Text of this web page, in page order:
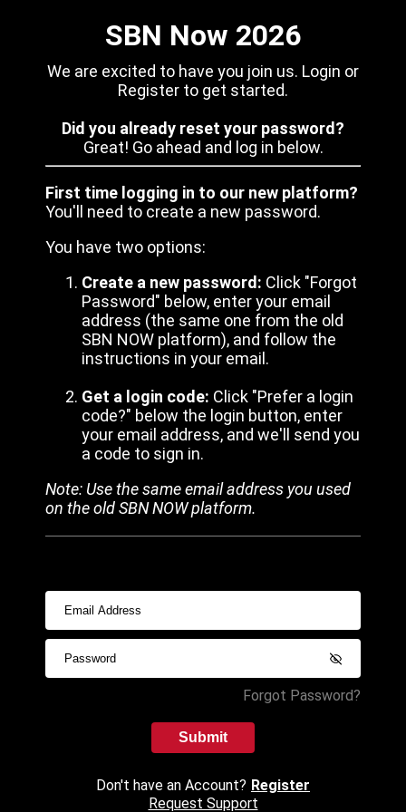
SBN Now 2026
We are excited to have you join us. Login or
Register to get started.
Did you already reset your password?
Great! Go ahead and log in below.
First time logging in to our new platform?
You'll need to create a new password.
You have two options:
Create a new password: Click "Forgot
Password" below, enter your email
address (the same one from the old
SBN NOW platform), and follow the
instructions in your email.
Get a login code: Click "Prefer a login
code?" below the login button, enter
your email address, and we'll send you
a code to sign in.
Note: Use the same email address you used
on the old SBN NOW platform.
Forgot Password?
Submit
Don't have an Account? Register
Request Support